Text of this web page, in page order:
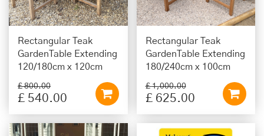
Rectangular Teak
GardenTable Extending
120/180cm x 120cm
£ 800.00
£ 540.00
Rectangular Teak
GardenTable Extending
180/240cm x 100cm
£ 1,000.00
£ 625.00